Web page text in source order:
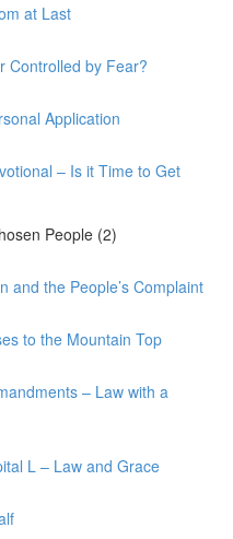
at Last
Controlled by Fear?
Application
– Is it Time to Get
People (2)
and the People’s Complaint
to the Mountain Top
– Law with a
L – Law and Grace